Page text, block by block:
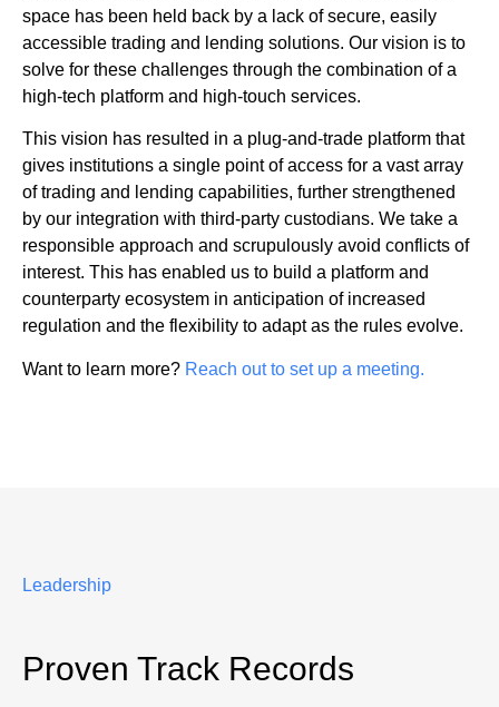
space has been held back by a lack of secure, easily
accessible trading and lending solutions. Our vision is to
solve for these challenges through the combination of a
high-tech platform and high-touch services.
This vision has resulted in a plug-and-trade platform that
gives institutions a single point of access for a vast array
of trading and lending capabilities, further strengthened
by our integration with third-party custodians. We take a
responsible approach and scrupulously avoid conflicts of
interest. This has enabled us to build a platform and
counterparty ecosystem in anticipation of increased
regulation and the flexibility to adapt as the rules evolve.
Want to learn more? Reach out to set up a meeting.
Leadership
Proven Track Records